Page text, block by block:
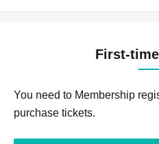
First-
You need to Membership
purchase tickets.